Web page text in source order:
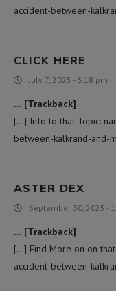
accident-between-
CLICK HERE
July 7, 2025 - 3:18 pm
… [Trackback]
[…] Info to that Topic:
between-kalkrand-and-
ASTER DEX
September 30, 2025 -
… [Trackback]
[…] Find More on on
accident-between-